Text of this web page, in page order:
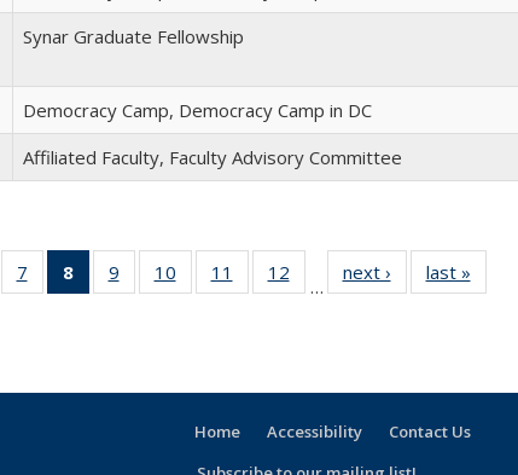
Synar Graduate Fellowship
Democracy Camp, Democracy Camp in DC
Affiliated Faculty, Faculty Advisory Committee
of 30
Full
7
of 30
Full
8
of 30
Full
9
of 30
Full
10
of 30
Full
11
of 30
Full
12
Full
…
next ›
Full
listing:
last »
listing:
Home Accessibility
Contact Us